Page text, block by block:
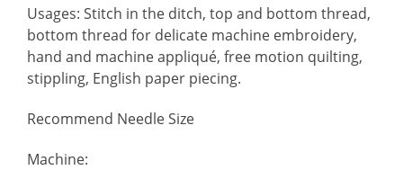
Usages: Stitch in the ditch, top and bottom thread,
bottom thread for delicate machine embroidery,
hand and machine appliqué, free motion quilting,
stippling, English paper piecing.
Recommend Needle Size
Machine: